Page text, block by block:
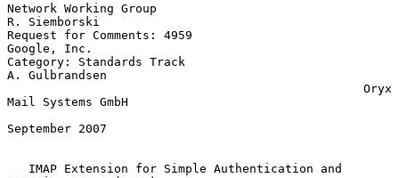
Network Working Group
R. Siemborski
Request for Comments: 4959
Google, Inc.
Category: Standards Track
A. Gulbrandsen
Mail Systems GmbH
September 2007
IMAP Extension for Simple Authentication and